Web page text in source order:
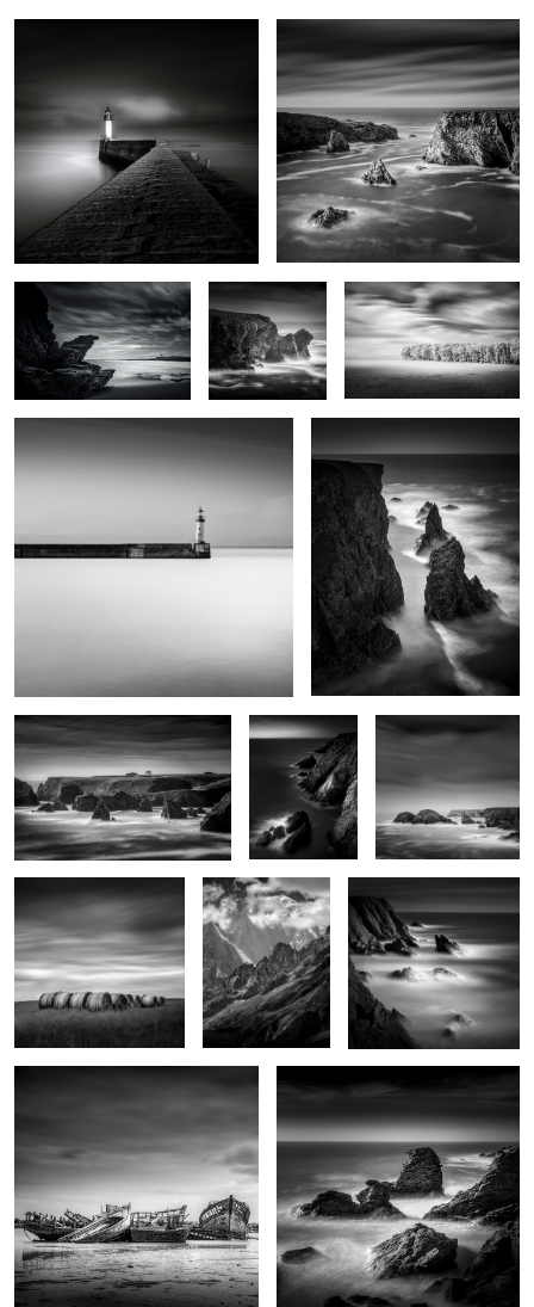
0
Lighthouse of the cats Men Kam Grand vent
Port Tudy Kouar Lamaro
4
Stank ar Marh Roc'h Toul
Haystacks Monte Bianco
0
Sunset on Pen-Men
Indécisions Le Sphinx
La plage des poulains Nautilus